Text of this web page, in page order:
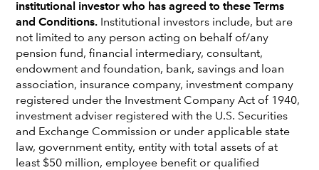
institutional investor who has agreed to these Terms
and Conditions. Institutional investors include, but are
not limited to any person acting on behalf of/any
pension fund, financial intermediary, consultant,
endowment and foundation, bank, savings and loan
association, insurance company, investment company
registered under the Investment Company Act of 1940,
investment adviser registered with the U.S. Securities
and Exchange Commission or under applicable state
law, government entity, entity with total assets of at
least $50 million, employee benefit or qualified
Peter Gusev
Portfolio Manager
London office